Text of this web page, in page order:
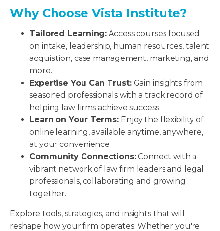
Why Choose Vista Institute?
Tailored Learning: Access courses focused
on intake, leadership, human resources, talent
acquisition, case management, marketing, and
more.
Expertise You Can Trust:Gain insights from
seasoned professionals with a track record of
helping law firms achieve success.
Learn on Your Terms: Enjoy the flexibility of
online learning, available anytime, anywhere,
at your convenience.
Community Connections:Connect with a
vibrant network of law firm leaders and legal
professionals, collaborating and growing
together.
Explore tools, strategies, and insights that will
reshape how your firm operates. Whether you're